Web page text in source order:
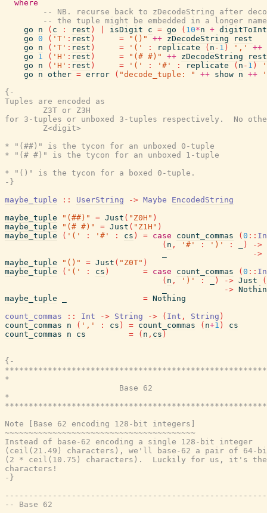
where
-- NB. recurse back to zDecodeString after
-- the tuple might be embedded in a longer
go
n ( c : rest ) isDigit c = go ( 10*n + digitToInt
go 0 ( 'T' : rest ) = "()" ++ zDecodeString
rest
go
n ( 'T' : rest ) = '(' : replicate ( n - 1 ) ','
++
go
1 ( 'H' : rest ) = "(# #)" ++ zDecodeString
rest
go
n ( 'H' : rest ) = '(' : '#' : replicate ( n - 1 )
go
n other = error ( "decode_tuple: " ++ show n ++
{-
Tuples are encoded as
        Z3T or Z3H
for 3-tuples or unboxed 3-tuples respectively.  No
        Z<digit>
* "(##)" is the tycon for an unboxed 0-tuple
* "(# #)" is the tycon for an unboxed 1-tuple
* "()" is the tycon for a boxed 0-tuple.
-}
maybe_tuple
:: UserString -> Maybe
EncodedString
maybe_tuple
"(##)" = Just ( "Z0H" )
maybe_tuple
"(# #)" = Just ( "Z1H" )
maybe_tuple
( '(' : '#' : cs ) = case count_commas ( 0 ::
( n , '#' : ')' : )
->
->
maybe_tuple
"()" = Just ( "Z0T" )
maybe_tuple
( '(' : cs ) = case count_commas ( 0 ::
( n , ')' : ) -> Just
(
->
maybe_tuple
= Nothing
count_commas
:: Int -> String -> ( Int , String )
count_commas
n ( ',' : cs ) = count_commas ( n+1 )
cs
count_commas
n cs = ( n , cs )
{-
*
                        Base 62
*
Note [Base 62 encoding 128-bit integers]
~~~~~~~~~~~~~~~~~~~~~~~~~~~~~~~~~~~~~~~~
Instead of base-62 encoding a single 128-bit integer
(ceil(21.49) characters), we'll base-62 a pair of 64-
(2 * ceil(10.75) characters).  Luckily for us, it's the
characters!
-}
-- Base 62